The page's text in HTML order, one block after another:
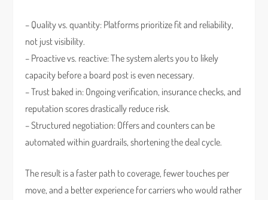
– Quality vs. quantity: Platforms prioritize fit and reliability,
not just visibility.
– Proactive vs. reactive: The system alerts you to likely
capacity before a board post is even necessary.
– Trust baked in: Ongoing verification, insurance checks, and
reputation scores drastically reduce risk.
– Structured negotiation: Offers and counters can be
automated within guardrails, shortening the deal cycle.
The result is a faster path to coverage, fewer touches per
move, and a better experience for carriers who would rather